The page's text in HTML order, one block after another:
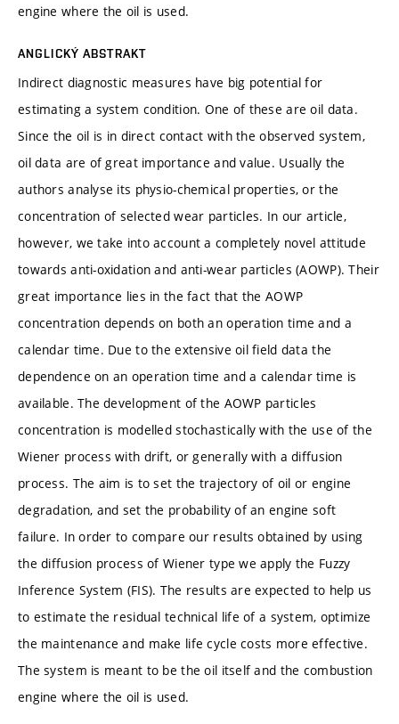
engine where the oil is used.
ANGLICKÝ ABSTRAKT
Indirect diagnostic measures have big potential for
estimating a system condition. One of these are oil data.
Since the oil is in direct contact with the observed system,
oil data are of great importance and value. Usually the
authors analyse its physio-chemical properties, or the
concentration of selected wear particles. In our article,
however, we take into account a completely novel attitude
towards anti-oxidation and anti-wear particles (AOWP). Their
great importance lies in the fact that the AOWP
concentration depends on both an operation time and a
calendar time. Due to the extensive oil field data the
dependence on an operation time and a calendar time is
available. The development of the AOWP particles
concentration is modelled stochastically with the use of the
Wiener process with drift, or generally with a diffusion
process. The aim is to set the trajectory of oil or engine
degradation, and set the probability of an engine soft
failure. In order to compare our results obtained by using
the diffusion process of Wiener type we apply the Fuzzy
Inference System (FIS). The results are expected to help us
to estimate the residual technical life of a system, optimize
the maintenance and make life cycle costs more effective.
The system is meant to be the oil itself and the combustion
engine where the oil is used.